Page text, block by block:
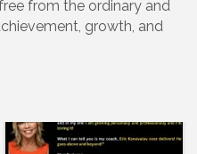
from the ordinary and
growth, and